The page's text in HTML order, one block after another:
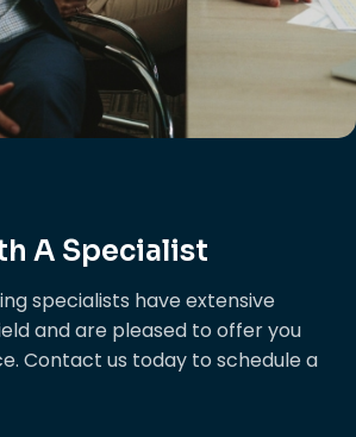
A Specialist
specialists have extensive
and are pleased to offer you
Contact us today to schedule a